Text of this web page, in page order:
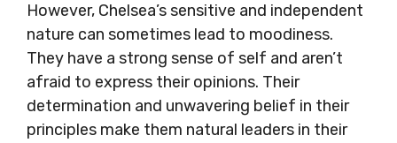
However, Chelsea’s sensitive and independent
nature can sometimes lead to moodiness.
They have a strong sense of self and aren’t
afraid to express their opinions. Their
determination and unwavering belief in their
principles make them natural leaders in their